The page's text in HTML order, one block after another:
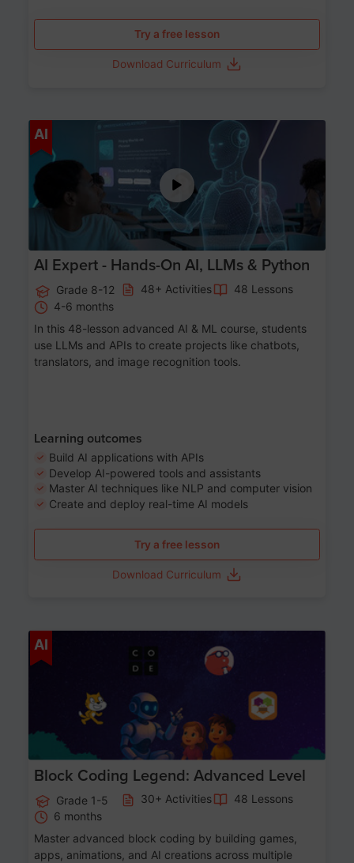
Try a free lesson
Download Curriculum
AI Age 12-17
AI Expert - Hands-On AI, LLMs & Python
Grade 8-12 48+ Activities
48 Lessons
4-6 months
In this 48-lesson advanced AI & ML course, students
use LLMs and APIs to create projects like chatbots,
translators, and image recognition tools.
Learning outcomes
Build AI applications with APIs
Develop AI-powered tools and assistants
Master AI techniques like NLP and computer vision
Create and deploy real-time AI models
Try a free lesson
Download Curriculum
AI
Block Coding Legend: Advanced Level
Grade 1-5 30+ Activities
48 Lessons
6 months
Master advanced block coding by building games,
apps, animations, and AI creations across multiple